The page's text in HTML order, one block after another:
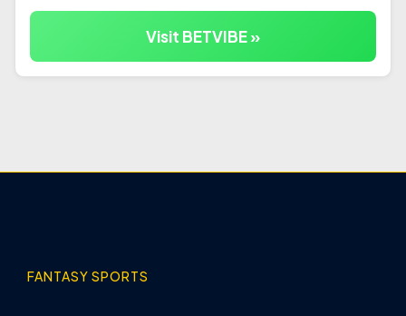
Visit BETVIBE »
FANTASY SPORTS